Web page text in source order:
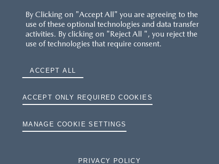
TYRE LABELS
THE MAZDA RANGE
COOKIES
By Clicking on "Accept All" you are agreeing to the
use of these optional technologies and data transfer
activities. By clicking on "Reject All ", you reject the
use of technologies that require consent.
ACCEPT ALL
ACCEPT ONLY REQUIRED COOKIES
MANAGE COOKIE SETTINGS
PRIVACY POLICY